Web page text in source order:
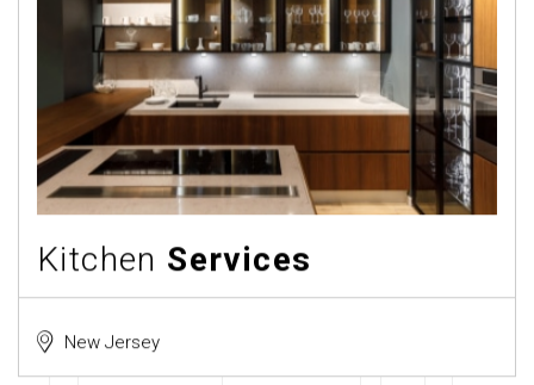
Kitchen Services
New Jersey